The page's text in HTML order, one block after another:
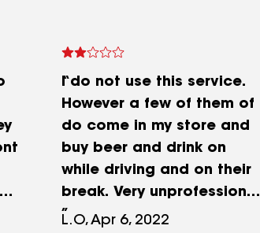
I do not use this service.
However a few of them of
do come in my store and
buy beer and drink on
while driving and on their
break. Very unprofessional
and dangerous
L.O, Apr 6, 2022